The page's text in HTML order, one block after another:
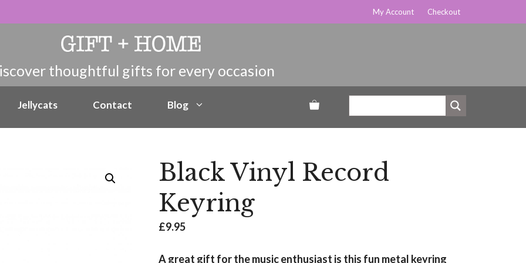
My Account Checkout
Jellycats Contact Blog
Black Vinyl Record
Keyring
£9.95
A great gift for the music enthusiast is this fun metal keyring